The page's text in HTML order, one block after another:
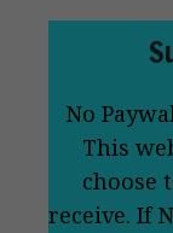
No
This
choose
receive. If